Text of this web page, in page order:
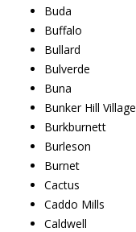
Buda
Buffalo
Bullard
Bulverde
Buna
Bunker Hill Village
Burkburnett
Burleson
Burnet
Cactus
Caddo Mills
Caldwell